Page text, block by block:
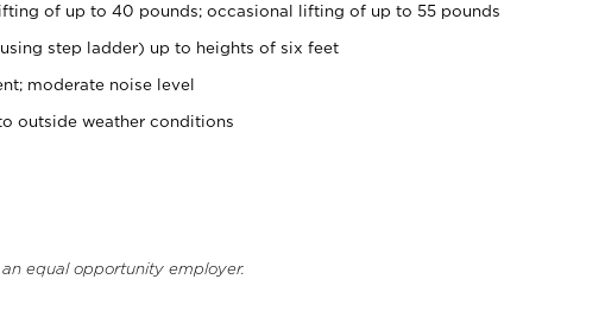
of up to 40 pounds; occasional lifting of up to 55 pounds
step ladder) up to heights of six feet
moderate noise level
outside weather conditions
equal opportunity employer.